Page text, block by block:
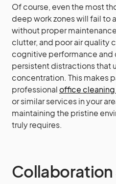
Of course, even the most
deep work zones will fail to
without proper
clutter, and poor air quality
cognitive performance and
persistent distractions that
concentration. This makes
professionaloffice cleaning
or similar services in your
maintaining the pristine
truly requires.
Collaboration